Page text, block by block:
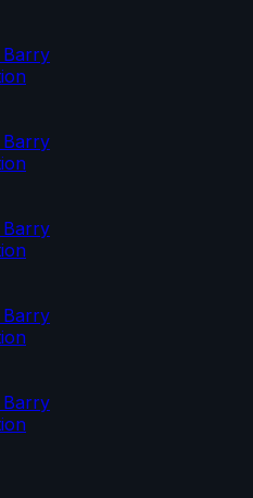
Barry
Barry
Barry
Barry
Barry